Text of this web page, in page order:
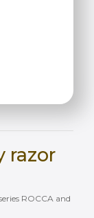
razor
ROCCA and